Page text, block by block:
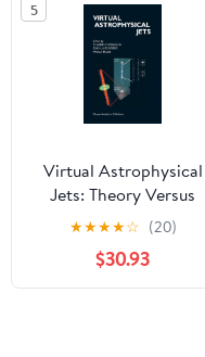
5
Virtual Astrophysical
Jets: Theory Versus
Observations
★★★★☆ (20)
$30.93